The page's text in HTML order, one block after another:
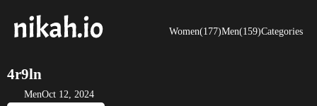
Women(177)Men(159)Categories
4r9ln
MenOct 12, 2024